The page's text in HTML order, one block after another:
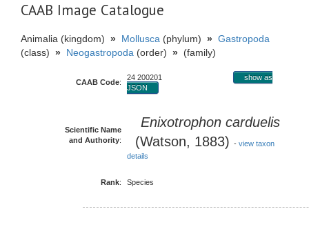
CAAB Image Catalogue
Animalia (kingdom) » Mollusca (phylum) » Gastropoda
(class) » Neogastropoda (order) » (family)
CAAB Code:
24 200201
show as
JSON
Scientific Name
and Authority:
Enixotrophon carduelis
(Watson, 1883) - view taxon
details
Rank: Species